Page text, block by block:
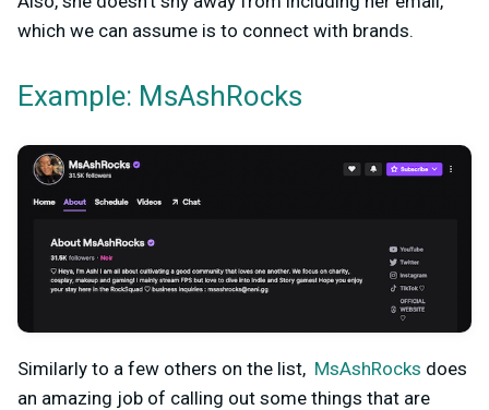
which we can assume is to connect with brands.
Example: MsAshRocks
Similarly to a few others on the list, MsAshRocks does
an amazing job of calling out some things that are